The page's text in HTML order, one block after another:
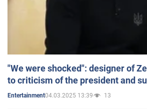
"We were shocked": designer of
to criticism of the president and
Entertainment04.03.2025 13:39 13